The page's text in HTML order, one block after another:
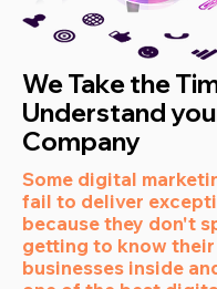
We Take the
Understand
Company
Some digital
fail to deliver
because they don't
getting to know
businesses inside